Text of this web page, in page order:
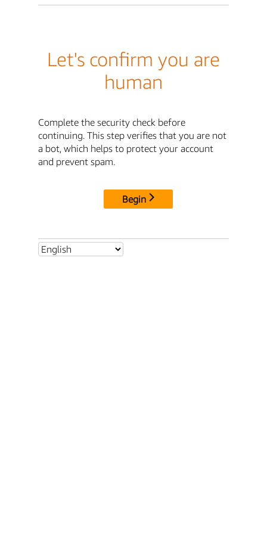
Let's confirm you are
human
Complete the security check before
continuing. This step verifies that you are not
a bot, which helps to protect your account
and prevent spam.
Begin